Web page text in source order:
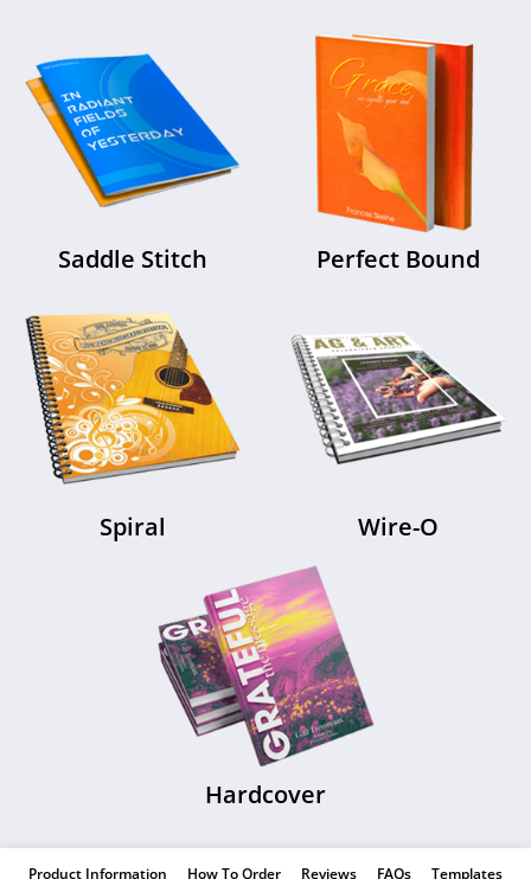
Saddle Stitch Perfect Bound
Spiral Wire-O
Hardcover
Product Information How To Order Reviews FAQs Templates